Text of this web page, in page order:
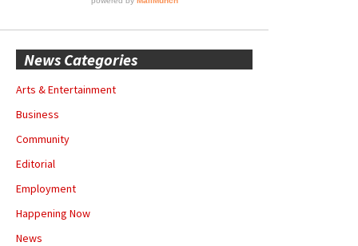
News Categories
Arts & Entertainment
Business
Community
Editorial
Employment
Happening Now
News